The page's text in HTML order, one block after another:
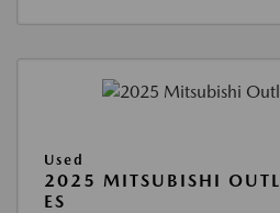
Used
2025 MITSUBISHI
ES